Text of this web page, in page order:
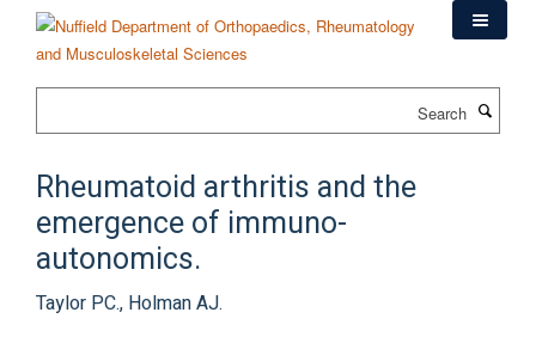
content
Rheumatoid arthritis and the
emergence of immuno-
autonomics.
Taylor PC., Holman AJ.